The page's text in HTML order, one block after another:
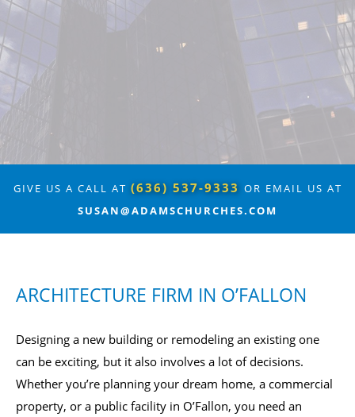
GIVE US A CALL AT (636) 537-9333 OR EMAIL US AT
SUSAN@ADAMSCHURCHES.COM
ARCHITECTURE FIRM IN O’FALLON
Designing a new building or remodeling an existing one
can be exciting, but it also involves a lot of decisions.
Whether you’re planning your dream home, a commercial
property, or a public facility in O’Fallon, you need an